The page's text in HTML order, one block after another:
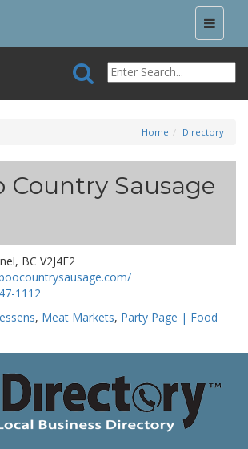
Toggle
Home Directory
Country Sausage
BC V2J4E2
1112
, Meat Markets, Party Page | Food